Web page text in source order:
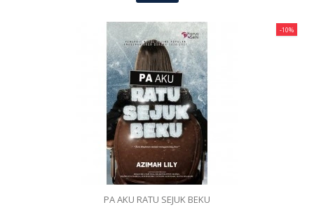
-10%
PA AKU RATU SEJUK BEKU